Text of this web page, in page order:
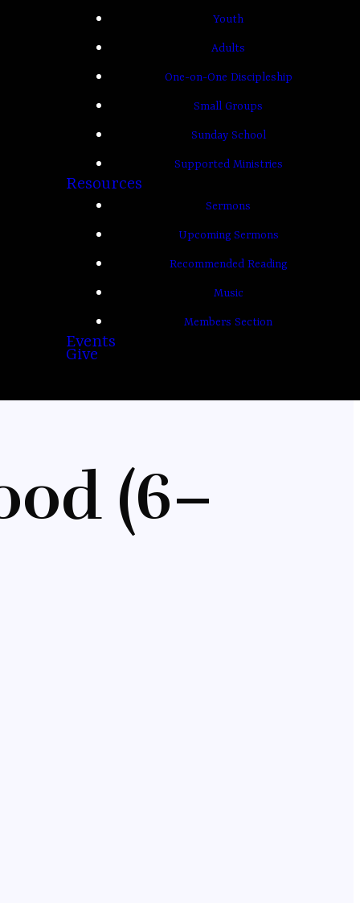
Youth
Adults
One-on-One Discipleship
Small Groups
Sunday School
Supported Ministries
Resources
Sermons
Upcoming Sermons
Recommended Reading
Music
Members Section
Events
Give
(6–